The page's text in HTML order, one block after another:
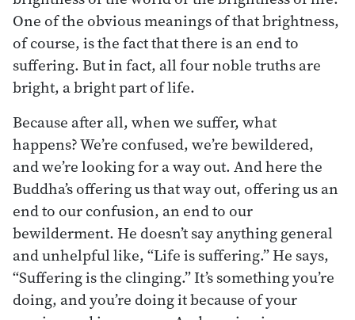
One of the obvious meanings of that brightness,
of course, is the fact that there is an end to
suffering. But in fact, all four noble truths are
bright, a bright part of life.
Because after all, when we suffer, what
happens? We’re confused, we’re bewildered,
and we’re looking for a way out. And here the
Buddha’s offering us that way out, offering us an
end to our confusion, an end to our
bewilderment. He doesn’t say anything general
and unhelpful like, “Life is suffering.” He says,
“Suffering is the clinging.” It’s something you’re
doing, and you’re doing it because of your